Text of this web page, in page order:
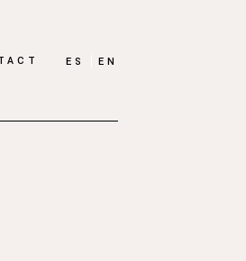
ES EN